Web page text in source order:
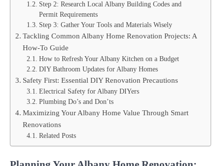
Step 2: Research Local Albany Building Codes and
Permit Requirements
Step 3: Gather Your Tools and Materials Wisely
Tackling Common Albany Home Renovation Projects: A
How-To Guide
How to Refresh Your Albany Kitchen on a Budget
DIY Bathroom Updates for Albany Homes
Safety First: Essential DIY Renovation Precautions
Electrical Safety for Albany DIYers
Plumbing Do’s and Don’ts
Maximizing Your Albany Home Value Through Smart
Renovations
Related Posts